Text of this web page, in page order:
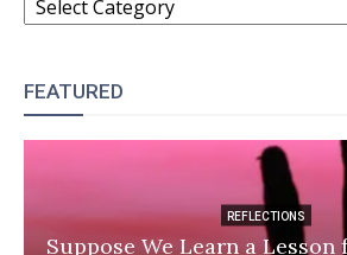
FEATURED
REFLECTIONS
Suppose We Learn a Lesson